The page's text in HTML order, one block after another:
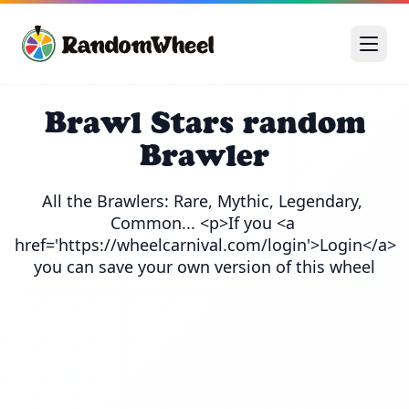
Brawl Stars random
Brawler
All the Brawlers: Rare, Mythic, Legendary,
Common... <p>If you <a
href='https://wheelcarnival.com/login'>Login</a>
you can save your own version of this wheel